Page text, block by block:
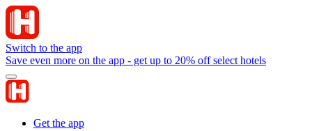
Switch to the app
Save even more on the app - get up to 20% off select hotels
Get the app